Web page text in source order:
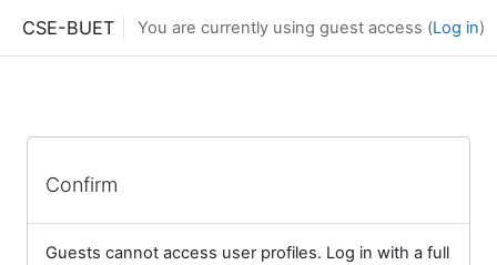
CSE-BUET You are currently using guest access (Log in)
Confirm
Guests cannot access user profiles. Log in with a full